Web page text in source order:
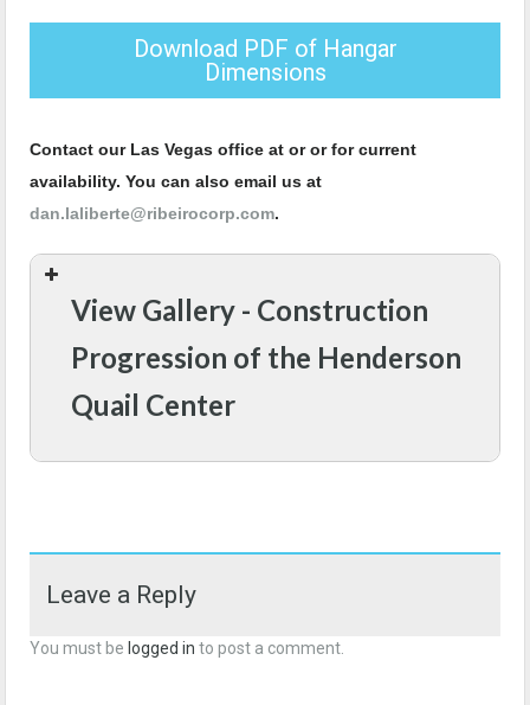
Download PDF of Hangar
Dimensions
Contact our Las Vegas office at or or for current
availability. You can also email us at
dan.laliberte@ribeirocorp.com.
View Gallery - Construction
Progression of the Henderson
Quail Center
Leave a Reply
You must be logged in to post a comment.